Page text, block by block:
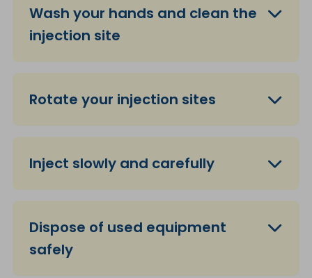
Wash your hands and clean the
injection site
Rotate your injection sites
Inject slowly and carefully
Dispose of used equipment
safely